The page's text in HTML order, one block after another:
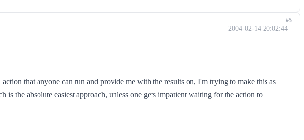
2004-02-14 20:02:44
that anyone can run and provide me with the results on, I'm trying to make this as
the absolute easiest approach, unless one gets impatient waiting for the action to
#5